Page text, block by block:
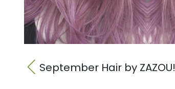
September Hair by ZAZOU!